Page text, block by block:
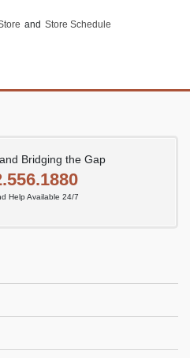
and Store Schedule
Bridging the Gap
Help Available 24/7